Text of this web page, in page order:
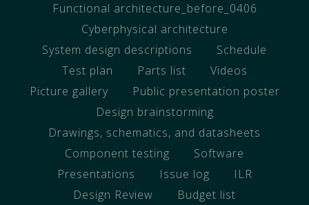
Functional architecture_before_0406
Cyberphysical architecture
System design descriptions
Schedule
Test plan
Parts list
Videos
Picture gallery
Public presentation poster
Design brainstorming
Drawings, schematics, and datasheets
Component testing
Software
Presentations
Issue log
ILR
Design Review
Budget list